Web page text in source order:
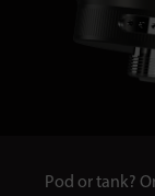
Pod or tank?